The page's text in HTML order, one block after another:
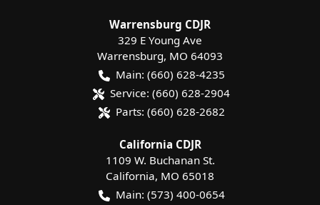
Warrensburg CDJR
329 E Young Ave
Warrensburg, MO 64093
Main: (660) 628-4235
Service: (660) 628-2904
Parts: (660) 628-2682
California CDJR
1109 W. Buchanan St.
California, MO 65018
Main: (573) 400-0654